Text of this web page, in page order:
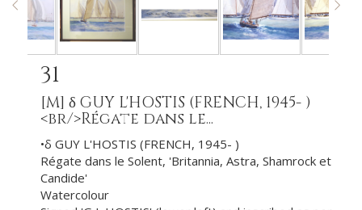
31
[M] δ GUY L'HOSTIS (FRENCH, 1945- )
<br/>Régate dans le...
•δ GUY L'HOSTIS (FRENCH, 1945- )
Régate dans le Solent, 'Britannia, Astra, Shamrock et
Candide'
Watercolour